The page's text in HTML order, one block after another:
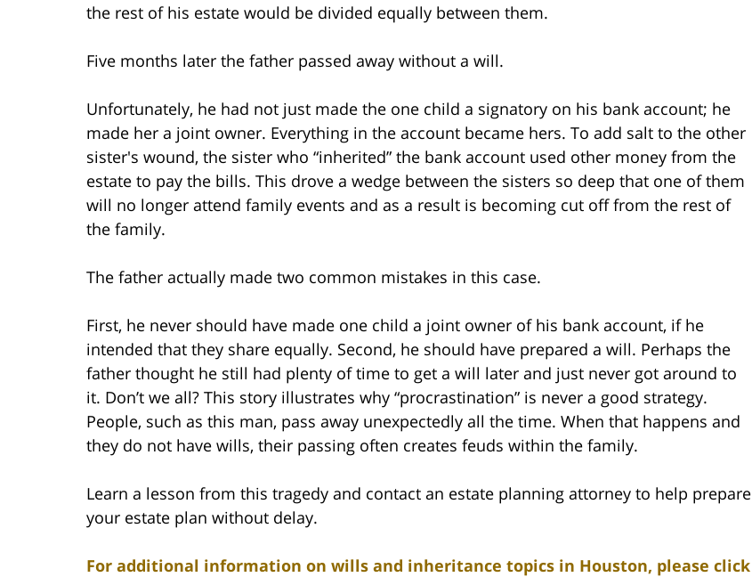
the rest of his estate would be divided equally between them.
Five months later the father passed away without a will.
Unfortunately, he had not just made the one child a signatory on his bank account; he
made her a joint owner. Everything in the account became hers. To add salt to the other
sister's wound, the sister who “inherited” the bank account used other money from the
estate to pay the bills. This drove a wedge between the sisters so deep that one of them
will no longer attend family events and as a result is becoming cut off from the rest of
the family.
The father actually made two common mistakes in this case.
First, he never should have made one child a joint owner of his bank account, if he
intended that they share equally. Second, he should have prepared a will. Perhaps the
father thought he still had plenty of time to get a will later and just never got around to
it. Don’t we all? This story illustrates why “procrastination” is never a good strategy.
People, such as this man, pass away unexpectedly all the time. When that happens and
they do not have wills, their passing often creates feuds within the family.
Learn a lesson from this tragedy and contact an estate planning attorney to help prepare
your estate plan without delay.
For additional information on wills and inheritance topics in Houston, please click